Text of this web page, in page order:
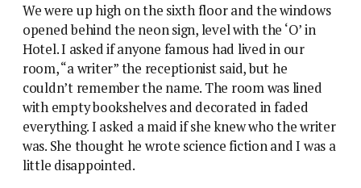
We were up high on the sixth floor and the windows
opened behind the neon sign, level with the ‘O’ in
Hotel. I asked if anyone famous had lived in our
room, “a writer” the receptionist said, but he
couldn’t remember the name. The room was lined
with empty bookshelves and decorated in faded
everything. I asked a maid if she knew who the writer
was. She thought he wrote science fiction and I was a
little disappointed.